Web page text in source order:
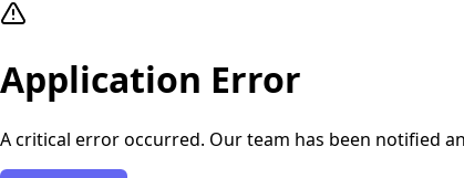
Application Error
A critical error occurred. Our team has been notified